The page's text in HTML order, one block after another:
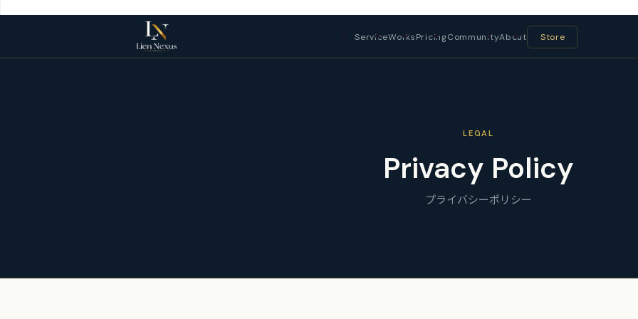
ServiceWorksPricingCommunityAbout Store
LEGAL
Privacy Policy
プライバシーポリシー